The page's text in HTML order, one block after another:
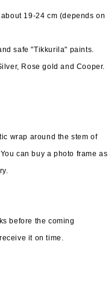
19-24 cm (depends on
safe "Tikkurila" paints.
Rose gold and Cooper.
wrap around the stem of
can buy a photo frame as
before the coming
it on time.